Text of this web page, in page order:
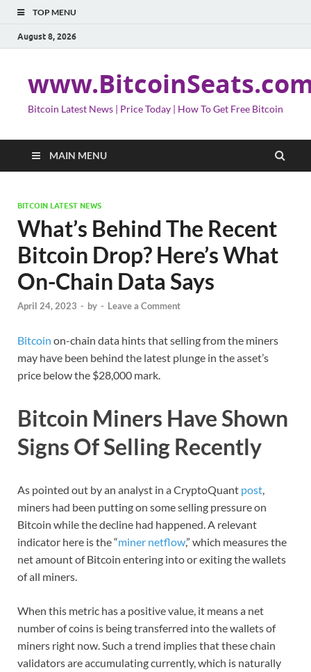
TOP MENU
August 8, 2026
Bitcoin Latest News | Price Today | How To Get Free Bitcoin
MAIN MENU
BITCOIN LATEST NEWS
What’s Behind The Recent
Bitcoin Drop? Here’s What
On-Chain Data Says
April 24, 2023 - by - Leave a Comment
Bitcoin on-chain data hints that selling from the miners
may have been behind the latest plunge in the asset’s
price below the $28,000 mark.
Bitcoin Miners Have Shown
Signs Of Selling Recently
As pointed out by an analyst in a CryptoQuant post,
miners had been putting on some selling pressure on
Bitcoin while the decline had happened. A relevant
indicator here is the “miner netflow,” which measures the
net amount of Bitcoin entering into or exiting the wallets
of all miners.
When this metric has a positive value, it means a net
number of coins is being transferred into the wallets of
miners right now. Such a trend implies that these chain
validators are accumulating currently, which is naturally